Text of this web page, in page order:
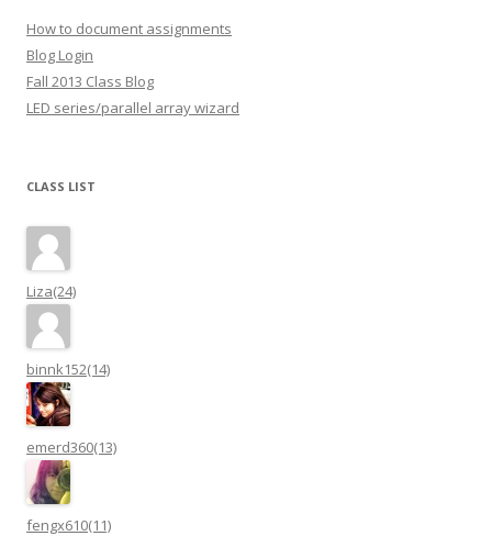
How to document assignments
Blog Login
Fall 2013 Class Blog
LED series/parallel array wizard
CLASS LIST
Liza(24)
binnk152(14)
emerd360(13)
fengx610(11)